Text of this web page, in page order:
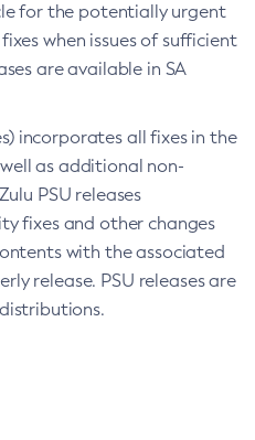
for the potentially urgent
when issues of sufficient
are available in SA
incorporates all fixes in the
as additional non-
PSU releases
fixes and other changes
with the associated
release. PSU releases are